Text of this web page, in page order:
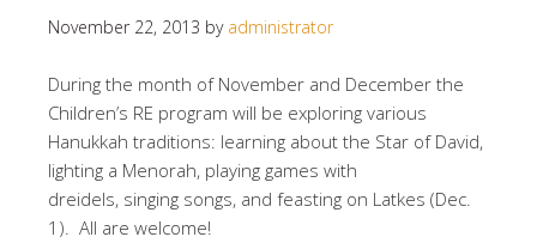
November 22, 2013 by administrator
During the month of November and December the
Children’s RE program will be exploring various
Hanukkah traditions: learning about the Star of David,
lighting a Menorah, playing games with
dreidels, singing songs, and feasting on Latkes (Dec.
1). All are welcome!